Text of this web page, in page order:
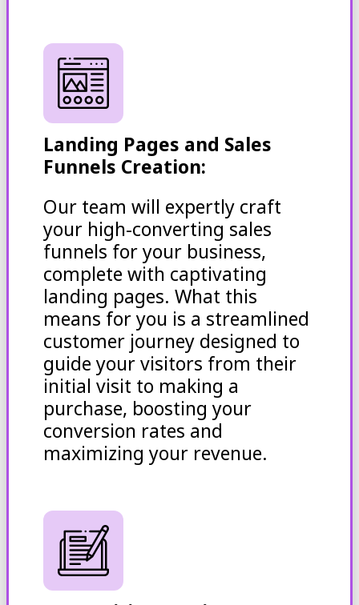
Landing Pages and Sales
Funnels Creation:
Our team will expertly craft
your high-converting sales
funnels for your business,
complete with captivating
landing pages. What this
means for you is a streamlined
customer journey designed to
guide your visitors from their
initial visit to making a
purchase, boosting your
conversion rates and
maximizing your revenue.